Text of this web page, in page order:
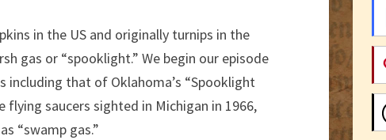
increase
decrease
volume.
in the US and originally turnips in the
gas or “spooklight.” We begin our episode
that of Oklahoma’s “Spooklight
flying saucers sighted in Michigan in 1966,
“swamp gas.”